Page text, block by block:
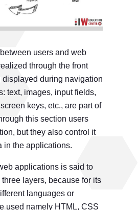
users and web
through the front
displayed during navigation
text, images, input fields,
keys, etc., are part of
this section users
but they also control it
in the applications.
applications is said to
three layers, because for its
languages ​​or
used namely HTML, CSS